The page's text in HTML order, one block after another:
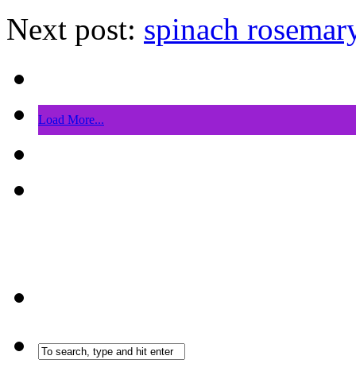
Next post: spinach
Load More...